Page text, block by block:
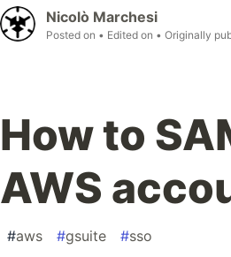
Nicolò Marchesi
Posted on • Edited on • Originally
How to
AWS
#aws #gsuite #sso